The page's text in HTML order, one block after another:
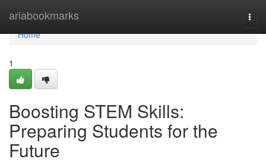
ariabookmarks
Home
Home
1
Boosting STEM Skills:
Preparing Students for the
Future